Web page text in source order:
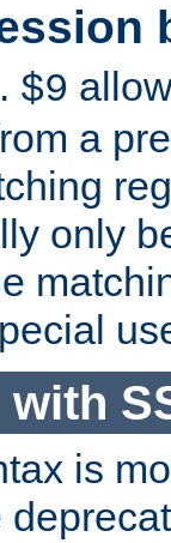
$9
a
only
is